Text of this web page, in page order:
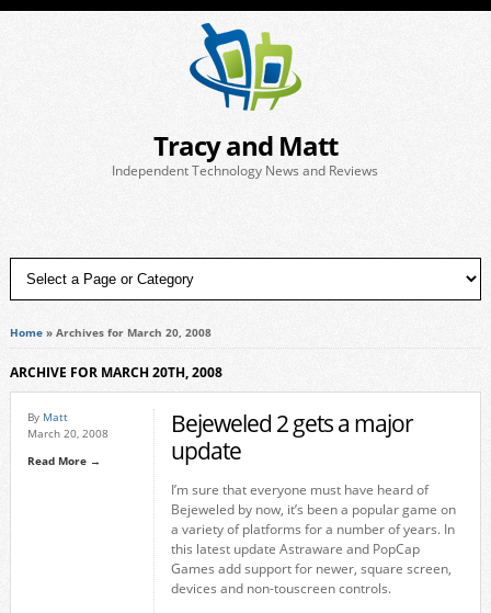
Tracy and Matt
Independent Technology News and Reviews
Home» Archives for March 20, 2008
ARCHIVE FOR MARCH 20TH, 2008
By Matt
March 20, 2008
Read More →
Bejeweled 2 gets a major
update
I’m sure that everyone must have heard of
Bejeweled by now, it’s been a popular game on
a variety of platforms for a number of years. In
this latest update Astraware and PopCap
Games add support for newer, square screen,
devices and non-touscreen controls.